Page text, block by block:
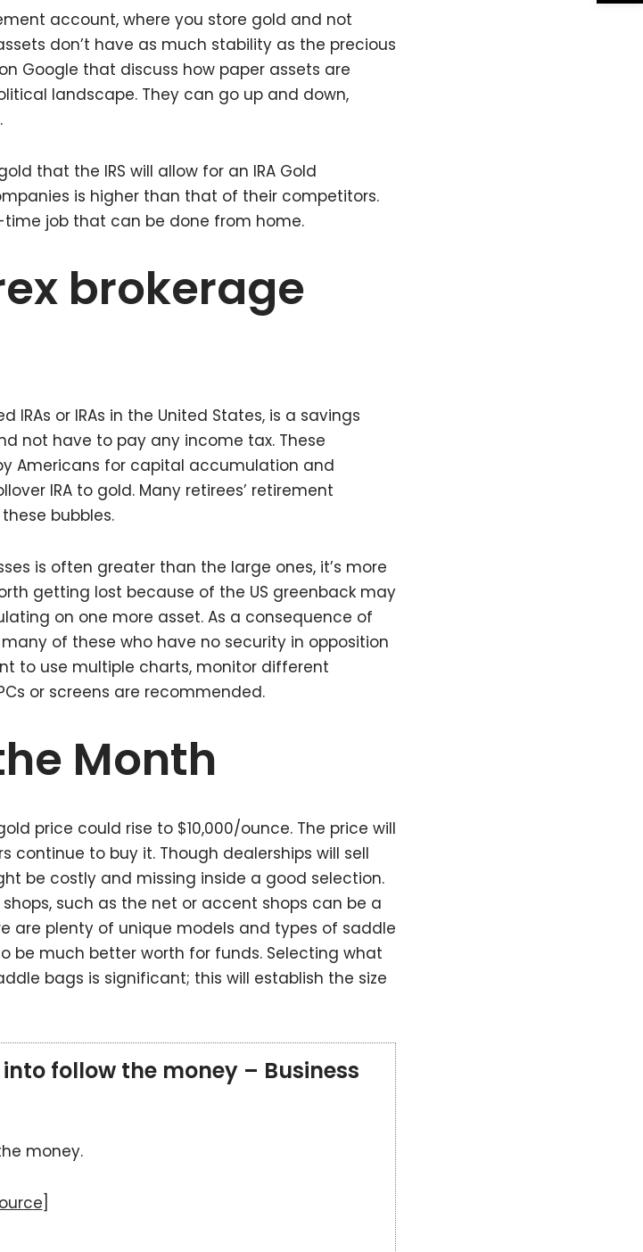
account, where you store gold and not
don’t have as much stability as the precious
Google that discuss how paper assets are
landscape. They can go up and down,
that the IRS will allow for an IRA Gold
is higher than that of their competitors.
time job that can be done from home.
brokerage
or IRAs in the United States, is a savings
not have to pay any income tax. These
Americans for capital accumulation and
IRA to gold. Many retirees’ retirement
bubbles.
is often greater than the large ones, it’s more
getting lost because of the US greenback may
on one more asset. As a consequence of
of these who have no security in opposition
to use multiple charts, monitor different
or screens are recommended.
Month
price could rise to $10,000/ounce. The price will
continue to buy it. Though dealerships will sell
be costly and missing inside a good selection.
such as the net or accent shops can be a
are plenty of unique models and types of saddle
be much better worth for funds. Selecting what
bags is significant; this will establish the size
follow the money – Business
money.